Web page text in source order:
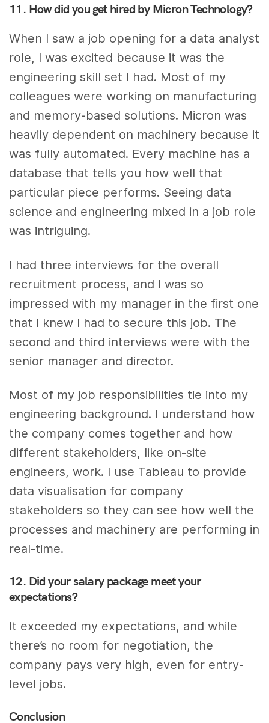
11. How did you get hired by Micron Technology?
When I saw a job opening for a data analyst
role, I was excited because it was the
engineering skill set I had. Most of my
colleagues were working on manufacturing
and memory-based solutions. Micron was
heavily dependent on machinery because it
was fully automated. Every machine has a
database that tells you how well that
particular piece performs. Seeing data
science and engineering mixed in a job role
was intriguing.
I had three interviews for the overall
recruitment process, and I was so
impressed with my manager in the first one
that I knew I had to secure this job. The
second and third interviews were with the
senior manager and director.
Most of my job responsibilities tie into my
engineering background. I understand how
the company comes together and how
different stakeholders, like on-site
engineers, work. I use Tableau to provide
data visualisation for company
stakeholders so they can see how well the
processes and machinery are performing in
real-time.
12. Did your salary package meet your
expectations?
It exceeded my expectations, and while
there’s no room for negotiation, the
company pays very high, even for entry-
level jobs.
Conclusion